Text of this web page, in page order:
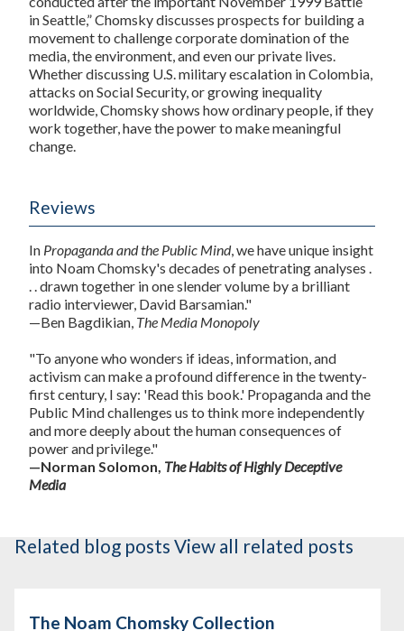
in Seattle,” Chomsky discusses prospects for building a
movement to challenge corporate domination of the
media, the environment, and even our private lives.
Whether discussing U.S. military escalation in Colombia,
attacks on Social Security, or growing inequality
worldwide, Chomsky shows how ordinary people, if they
work together, have the power to make meaningful
change.
Reviews
In Propaganda and the Public Mind, we have unique insight
into Noam Chomsky's decades of penetrating analyses .
. . drawn together in one slender volume by a brilliant
radio interviewer, David Barsamian."
—Ben Bagdikian, The Media Monopoly
"To anyone who wonders if ideas, information, and
activism can make a profound difference in the twenty-
first century, I say: 'Read this book.' Propaganda and the
Public Mind challenges us to think more independently
and more deeply about the human consequences of
power and privilege."
—Norman Solomon, The Habits of Highly Deceptive
Media
Related blog posts View all related posts
The Noam Chomsky Collection